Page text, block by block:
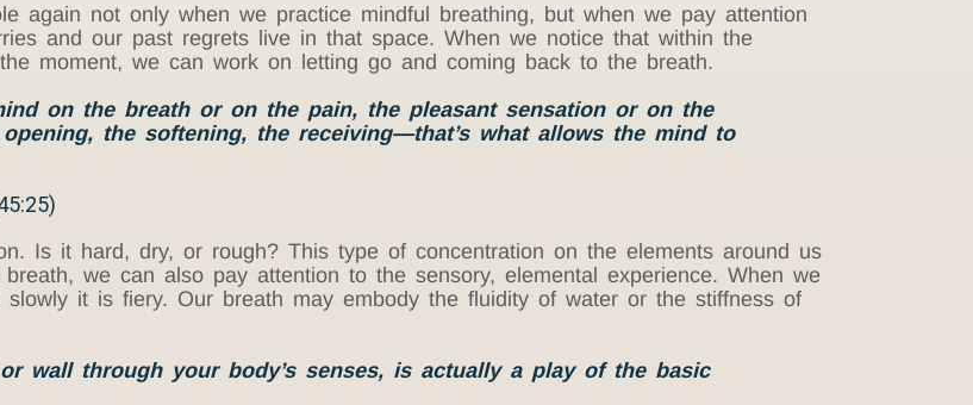
again not only when we practice mindful breathing, but when we pay attention
and our past regrets live in that space. When we notice that within the
moment, we can work on letting go and coming back to the breath.
on the breath or on the pain, the pleasant sensation or on the
the softening, the receiving—that’s what allows the mind to
Is it hard, dry, or rough? This type of concentration on the elements around us
we can also pay attention to the sensory, elemental experience. When we
it is fiery. Our breath may embody the fluidity of water or the stiffness of
wall through your body’s senses, is actually a play of the basic